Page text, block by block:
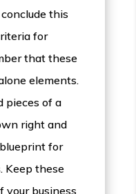
this
for
that these
elements.
pieces of a
right and
for
Keep these
your business